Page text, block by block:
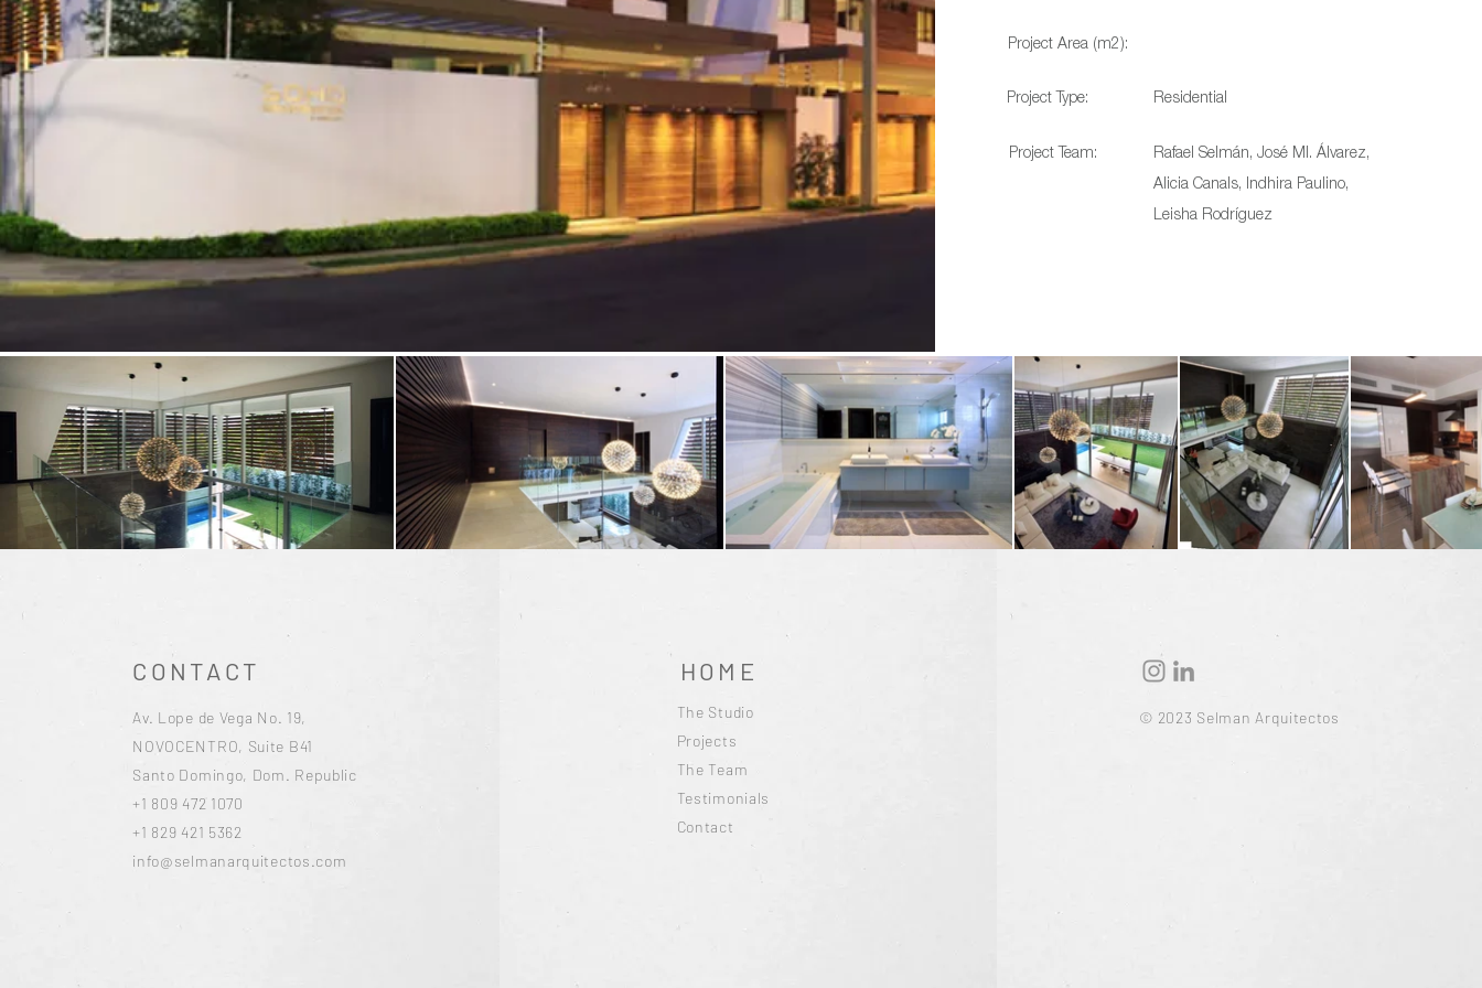
Project Area (m2):
Project Type:
Project Team:
Residential
Rafael Selmán, José MI. Álvarez,
Alicia Canals, Indhira Paulino,
Leisha Rodríguez
CONTACT
Av. Lope de Vega No. 19,
NOVOCENTRO, Suite B41
Santo Domingo, Dom. Republic
+1 809 472 1070
+1 829 421 5362
info@selmanarquitectos.com
HOME
The Studio
Projects
The Team
Testimonials
Contact
© 2023 Selman Arquitectos